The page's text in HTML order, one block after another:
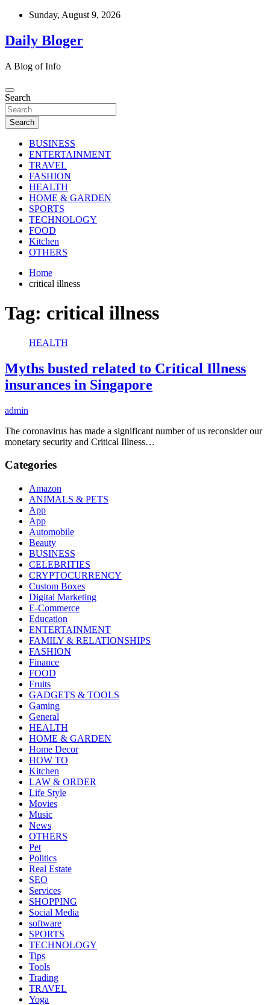
Skip
content
Sunday, August 9, 2026
Daily Bloger
A Blog of Info
Search
Search
BUSINESS
ENTERTAINMENT
TRAVEL
FASHION
HEALTH
HOME & GARDEN
SPORTS
TECHNOLOGY
FOOD
Kitchen
OTHERS
Home
critical illness
Tag: critical illness
HEALTH
Myths busted related to Critical Illness
insurances in Singapore
admin
The coronavirus has made a significant number of us reconsider our
monetary security and Critical Illness…
Categories
Amazon
ANIMALS & PETS
App
App
Automobile
Beauty
BUSINESS
CELEBRITIES
CRYPTOCURRENCY
Custom Boxes
Digital Marketing
E-Commerce
Education
ENTERTAINMENT
FAMILY & RELATIONSHIPS
FASHION
Finance
FOOD
Fruits
GADGETS & TOOLS
Gaming
General
HEALTH
HOME & GARDEN
Home Decor
HOW TO
Kitchen
LAW & ORDER
Life Style
Movies
Music
News
OTHERS
Pet
Politics
Real Estate
SEO
Services
SHOPPING
Social Media
software
SPORTS
TECHNOLOGY
Tips
Tools
Trading
TRAVEL
Yoga